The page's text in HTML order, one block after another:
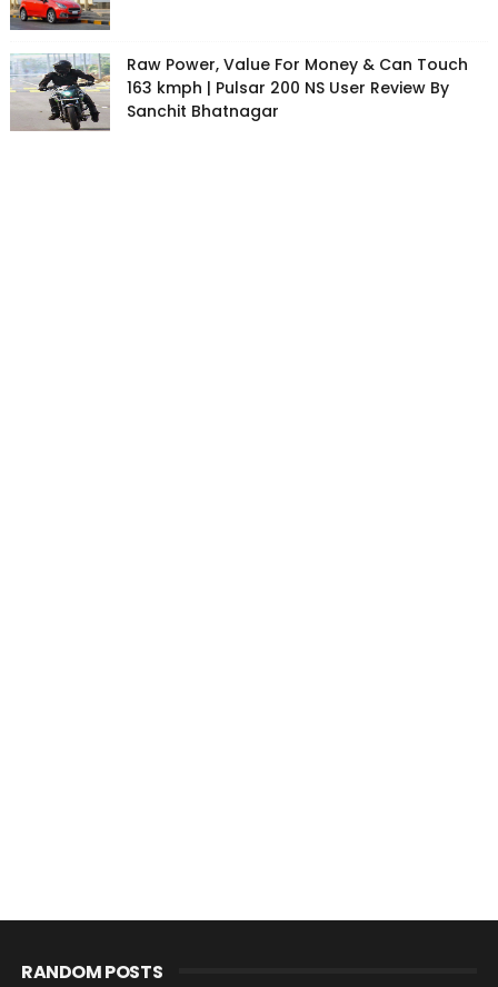
Raw Power, Value For Money & Can Touch
163 kmph | Pulsar 200 NS User Review By
Sanchit Bhatnagar
RANDOM POSTS